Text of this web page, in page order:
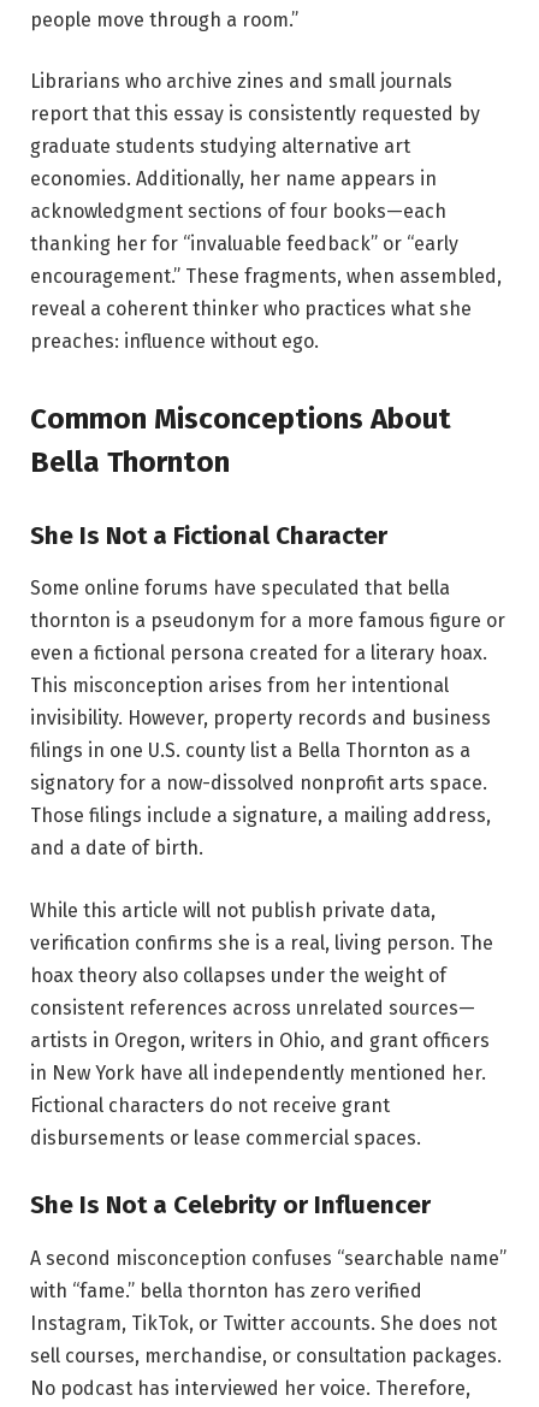
people move through a room.”
Librarians who archive zines and small journals
report that this essay is consistently requested by
graduate students studying alternative art
economies. Additionally, her name appears in
acknowledgment sections of four books—each
thanking her for “invaluable feedback” or “early
encouragement.” These fragments, when assembled,
reveal a coherent thinker who practices what she
preaches: influence without ego.
Common Misconceptions About
Bella Thornton
She Is Not a Fictional Character
Some online forums have speculated that bella
thornton is a pseudonym for a more famous figure or
even a fictional persona created for a literary hoax.
This misconception arises from her intentional
invisibility. However, property records and business
filings in one U.S. county list a Bella Thornton as a
signatory for a now-dissolved nonprofit arts space.
Those filings include a signature, a mailing address,
and a date of birth.
While this article will not publish private data,
verification confirms she is a real, living person. The
hoax theory also collapses under the weight of
consistent references across unrelated sources—
artists in Oregon, writers in Ohio, and grant officers
in New York have all independently mentioned her.
Fictional characters do not receive grant
disbursements or lease commercial spaces.
She Is Not a Celebrity or Influencer
A second misconception confuses “searchable name”
with “fame.” bella thornton has zero verified
Instagram, TikTok, or Twitter accounts. She does not
sell courses, merchandise, or consultation packages.
No podcast has interviewed her voice. Therefore,